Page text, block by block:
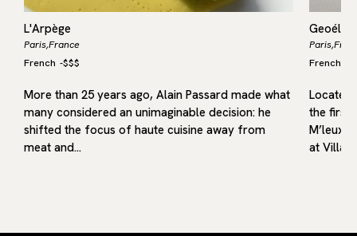
L'Arpège
Paris,France
French -$$$
More than 25 years ago, Alain Passard made what
many considered an unimaginable decision: he
shifted the focus of haute cuisine away from
meat and…
Geoélia
Paris,
French
Located
the first
M’leux,
at